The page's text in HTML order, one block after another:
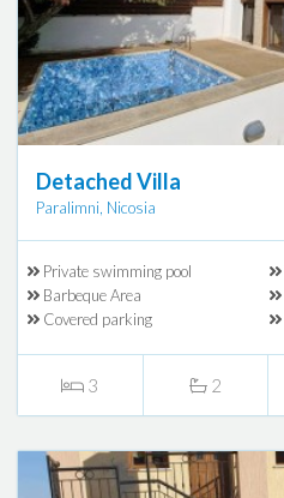
Detached Villa
Paralimni, Nicosia
Private swimming pool
Barbeque Area
Covered parking
3 2